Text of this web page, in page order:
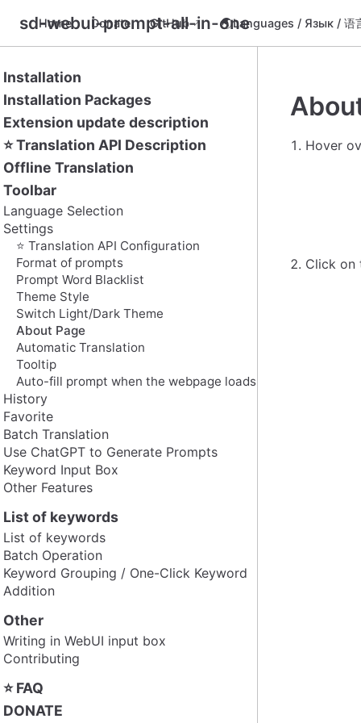
sd-webui-prompt-all-in-one
Home Donate GitHub 🌏Languages / Язык / 语
Installation
Installation Packages
Extension update description
⭐ Translation API Description
Offline Translation
Toolbar
Language Selection
Settings
⭐ Translation API Configuration
Format of prompts
Prompt Word Blacklist
Theme Style
Switch Light/Dark Theme
About Page
Automatic Translation
Tooltip
Auto-fill prompt when the webpage loads
History
Favorite
Batch Translation
Use ChatGPT to Generate Prompts
Keyword Input Box
Other Features
List of keywords
List of keywords
Batch Operation
Keyword Grouping / One-Click Keyword
Addition
Other
Writing in WebUI input box
Contributing
⭐ FAQ
DONATE
Hover
Click